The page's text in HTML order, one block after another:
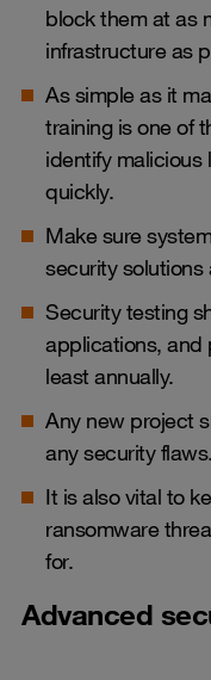
block them at as
infrastructure as
As simple as it
training is one of
identify
quickly.
Make sure
security
Security testing
applications, and
least annually.
Any new project
any security flaws.
It is also vital to
ransomware
for.
Advanced